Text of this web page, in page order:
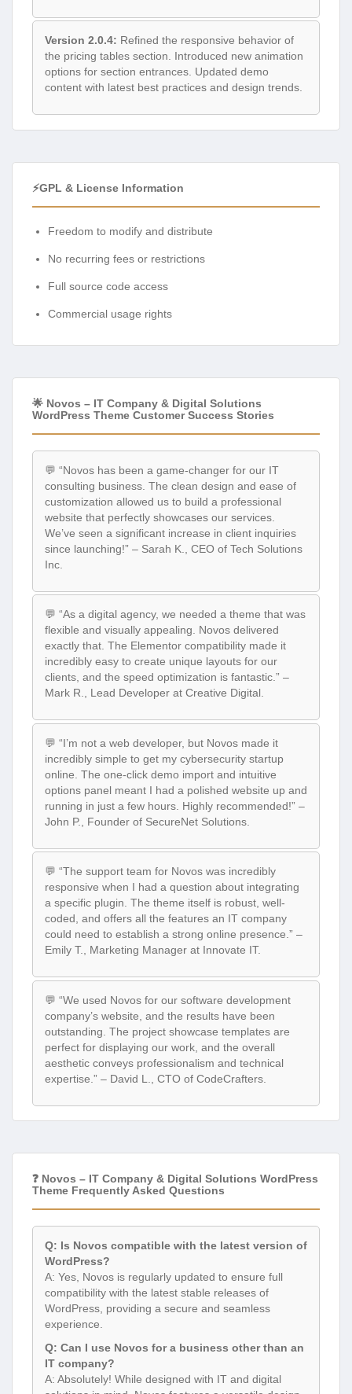
Version 2.0.4: Refined the responsive behavior of
the pricing tables section. Introduced new animation
options for section entrances. Updated demo
content with latest best practices and design trends.
⚡GPL & License Information
Freedom to modify and distribute
No recurring fees or restrictions
Full source code access
Commercial usage rights
🌟 Novos – IT Company & Digital Solutions
WordPress Theme Customer Success Stories
💬 “Novos has been a game-changer for our IT
consulting business. The clean design and ease of
customization allowed us to build a professional
website that perfectly showcases our services.
We’ve seen a significant increase in client inquiries
since launching!” – Sarah K., CEO of Tech Solutions
Inc.
💬 “As a digital agency, we needed a theme that was
flexible and visually appealing. Novos delivered
exactly that. The Elementor compatibility made it
incredibly easy to create unique layouts for our
clients, and the speed optimization is fantastic.” –
Mark R., Lead Developer at Creative Digital.
💬 “I’m not a web developer, but Novos made it
incredibly simple to get my cybersecurity startup
online. The one-click demo import and intuitive
options panel meant I had a polished website up and
running in just a few hours. Highly recommended!” –
John P., Founder of SecureNet Solutions.
💬 “The support team for Novos was incredibly
responsive when I had a question about integrating
a specific plugin. The theme itself is robust, well-
coded, and offers all the features an IT company
could need to establish a strong online presence.” –
Emily T., Marketing Manager at Innovate IT.
💬 “We used Novos for our software development
company’s website, and the results have been
outstanding. The project showcase templates are
perfect for displaying our work, and the overall
aesthetic conveys professionalism and technical
expertise.” – David L., CTO of CodeCrafters.
❓ Novos – IT Company & Digital Solutions WordPress
Theme Frequently Asked Questions
Q: Is Novos compatible with the latest version of
WordPress?
A: Yes, Novos is regularly updated to ensure full
compatibility with the latest stable releases of
WordPress, providing a secure and seamless
experience.
Q: Can I use Novos for a business other than an
IT company?
A: Absolutely! While designed with IT and digital